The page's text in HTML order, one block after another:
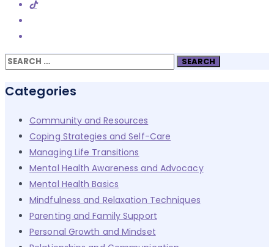
Search
Categories
Community and Resources
Coping Strategies and Self-Care
Managing Life Transitions
Mental Health Awareness and Advocacy
Mental Health Basics
Mindfulness and Relaxation Techniques
Parenting and Family Support
Personal Growth and Mindset